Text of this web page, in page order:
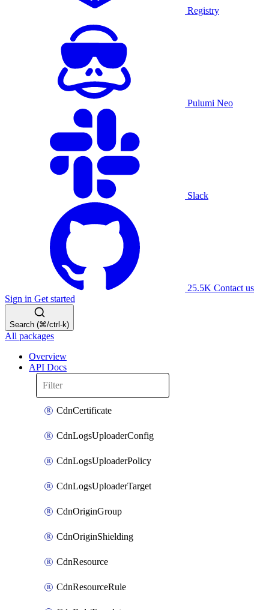
Registry
Pulumi Neo
Slack
25.5K Contact us
Sign in Get started
Search (⌘/ctrl-k)
All packages
Overview
API Docs
CdnCertificate
CdnLogsUploaderConfig
CdnLogsUploaderPolicy
CdnLogsUploaderTarget
CdnOriginGroup
CdnOriginShielding
CdnResource
CdnResourceRule